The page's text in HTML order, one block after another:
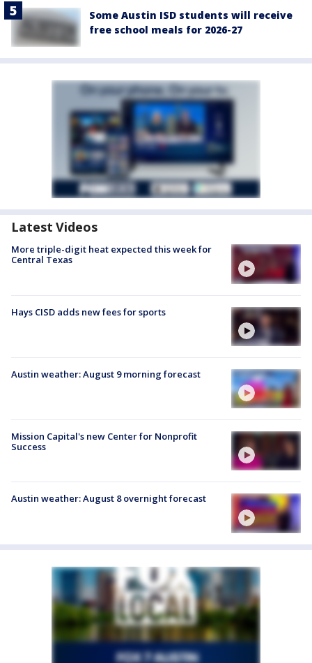
Some Austin ISD students will receive
free school meals for 2026-27
Latest Videos
More triple-digit heat expected this week for
Central Texas
Hays CISD adds new fees for sports
Austin weather: August 9 morning forecast
Mission Capital's new Center for Nonprofit
Success
Austin weather: August 8 overnight forecast